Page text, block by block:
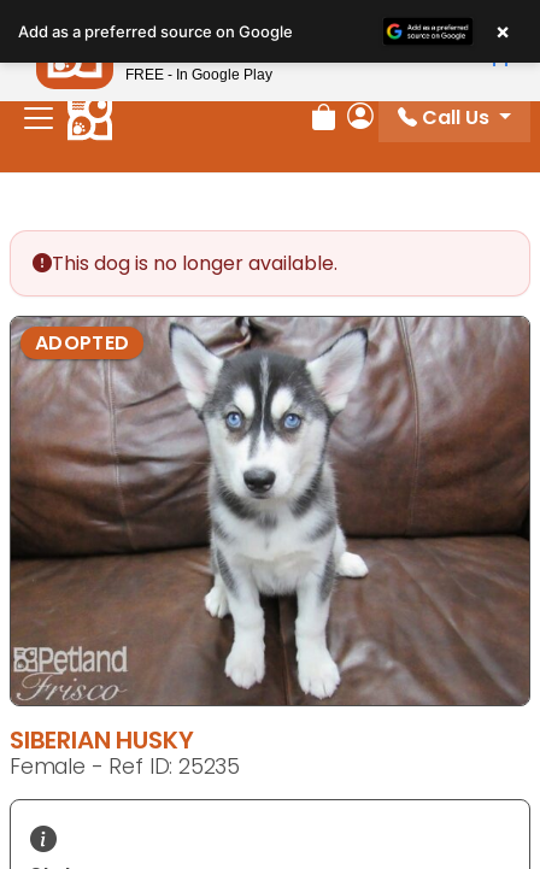
note:
This
website
includes
Review Order
My Account
Call Us
This dog is no longer available.
ADOPTED
SIBERIAN HUSKY
Female - Ref ID: 25235
Add as a preferred source on Google ×
Petland
FREE - In Google Play